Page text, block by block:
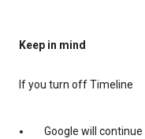
Keep in mind
If you turn off Timeline
Google will